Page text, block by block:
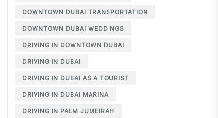
DOWNTOWN DUBAI TRANSPORTATION
DOWNTOWN DUBAI WEDDINGS
DRIVING IN DOWNTOWN DUBAI
DRIVING IN DUBAI
DRIVING IN DUBAI AS A TOURIST
DRIVING IN DUBAI MARINA
DRIVING IN PALM JUMEIRAH